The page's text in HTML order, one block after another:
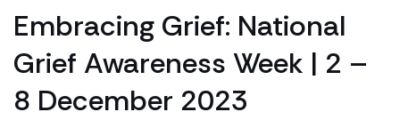
Embracing Grief: National
Grief Awareness Week | 2 –
8 December 2023